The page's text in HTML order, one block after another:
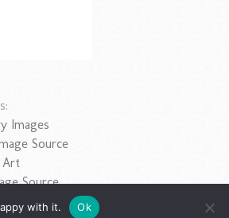
Images
Source
Art
Source
with it. Ok